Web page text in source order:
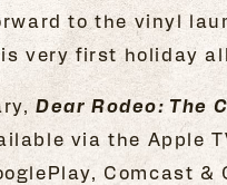
to the vinyl
very first holiday
Dear Rodeo: The
via the Apple
Comcast &